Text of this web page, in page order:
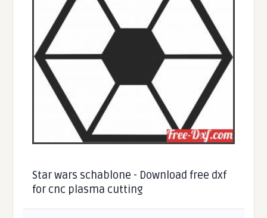
Star wars schablone - Download free dxf
for cnc plasma cutting